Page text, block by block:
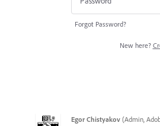
Forgot Password?
New here?
Egor Chistyakov (Admin,